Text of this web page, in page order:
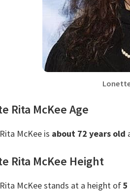
Rita McKee Age
McKee is about 72 years old
Rita McKee Height
McKee stands at a height of